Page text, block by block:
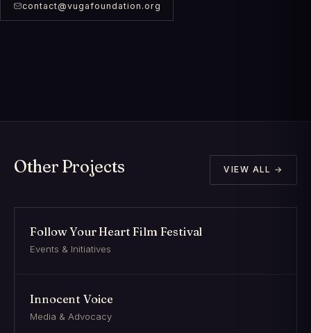
contact@vugafoundation.org
Other Projects VIEW ALL →
Follow Your Heart Film Festival
Events & Initiatives
Innocent Voice
Media & Advocacy